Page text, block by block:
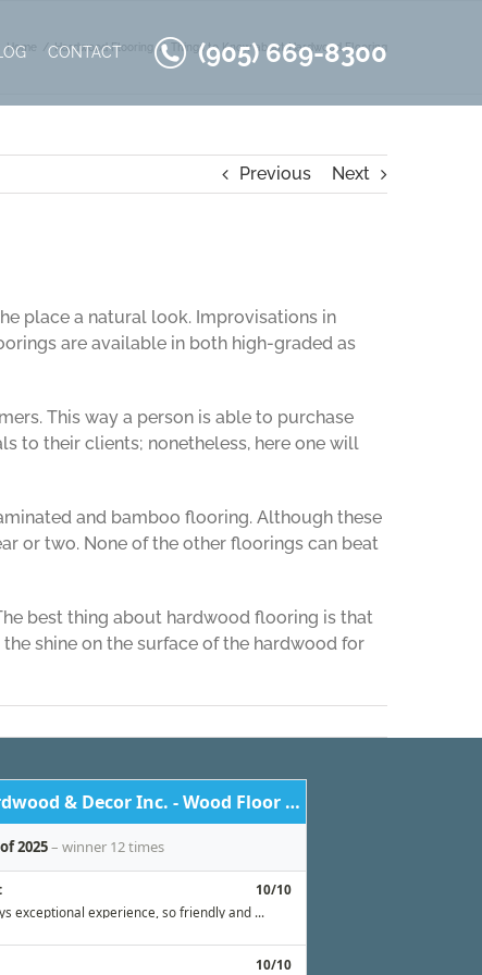
CONTACT (905) 669-8300
Home Hardwood Flooring Things to Know about Hardwood Flooring
Previous Next
place a natural look. Improvisations in
are available in both high-graded as
This way a person is able to purchase
to their clients; nonetheless, here one will
and bamboo flooring. Although these
or two. None of the other floorings can beat
best thing about hardwood flooring is that
shine on the surface of the hardwood for